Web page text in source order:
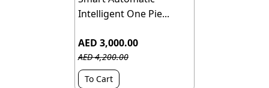
Intelligent One Pie...
AED 3,000.00
AED 4,200.00
To Cart